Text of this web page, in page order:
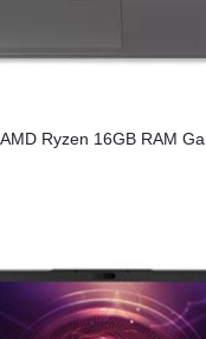
Ryzen 16GB RAM